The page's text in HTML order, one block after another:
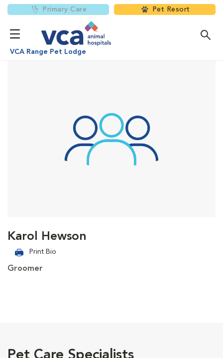
Primary Care Pet Resort
VCA Range Pet Lodge
Karol Hewson
Print Bio
Groomer